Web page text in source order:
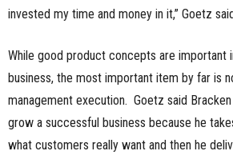
invested my time and money in it,” Goetz
While good product concepts are important
business, the most important item by far is
management execution. Goetz said
grow a successful business because he
what customers really want and then he